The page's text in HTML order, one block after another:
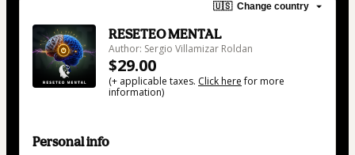
🇺🇸 Change country
RESETEO MENTAL
Author: Sergio Villamizar Roldan
$29.00
(+ applicable taxes. Click herefor more
information)
Personal info